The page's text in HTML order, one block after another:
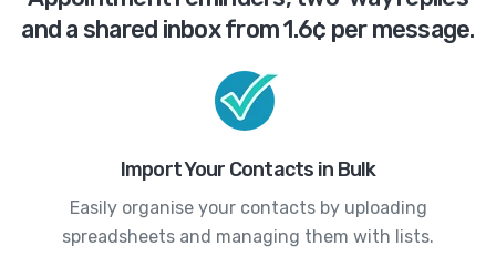
and a shared inbox from 1.6¢ per message.
Import Your Contacts in Bulk
Easily organise your contacts by uploading
spreadsheets and managing them with lists.